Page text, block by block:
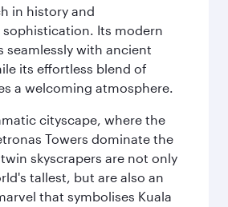
in history and
Its modern
seamlessly with ancient
its effortless blend of
a welcoming atmosphere.
cityscape, where the
Towers dominate the
skyscrapers are not only
tallest, but are also an
that symbolises Kuala